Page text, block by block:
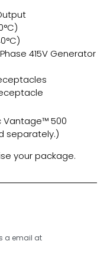
415V Generator
Vantage™ 500
separately.)
your package.
a email at